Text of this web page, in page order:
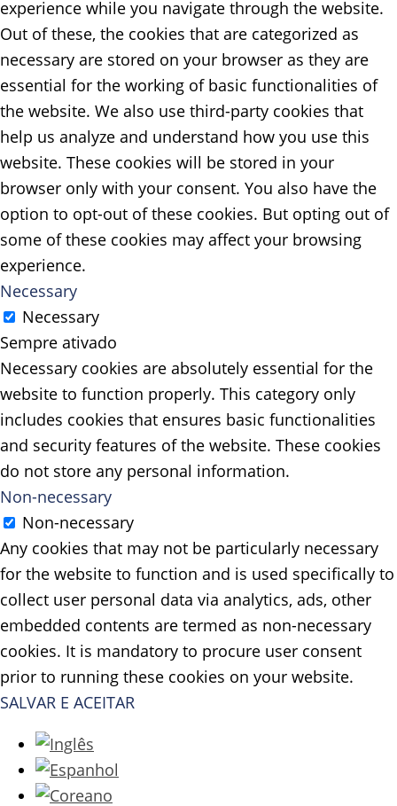
experience while you navigate through the website.
Out of these, the cookies that are categorized as
necessary are stored on your browser as they are
essential for the working of basic functionalities of
the website. We also use third-party cookies that
help us analyze and understand how you use this
website. These cookies will be stored in your
browser only with your consent. You also have the
option to opt-out of these cookies. But opting out of
some of these cookies may affect your browsing
experience.
Necessary
Necessary
Sempre ativado
Necessary cookies are absolutely essential for the
website to function properly. This category only
includes cookies that ensures basic functionalities
and security features of the website. These cookies
do not store any personal information.
Non-necessary
Non-necessary
Any cookies that may not be particularly necessary
for the website to function and is used specifically to
collect user personal data via analytics, ads, other
embedded contents are termed as non-necessary
cookies. It is mandatory to procure user consent
prior to running these cookies on your website.
SALVAR E ACEITAR